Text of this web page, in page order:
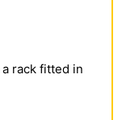
rack fitted in